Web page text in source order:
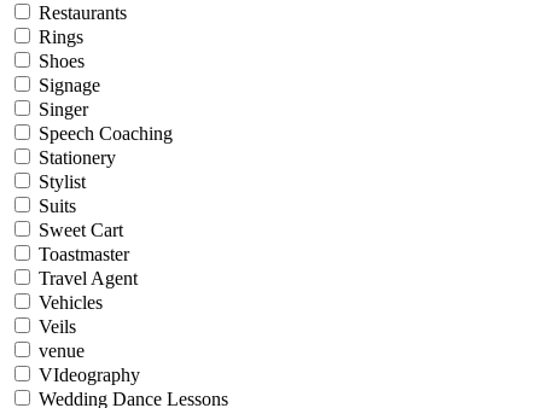
Restaurants
Rings
Shoes
Signage
Singer
Speech Coaching
Stationery
Stylist
Suits
Sweet Cart
Toastmaster
Travel Agent
Vehicles
Veils
venue
VIdeography
Wedding Dance Lessons